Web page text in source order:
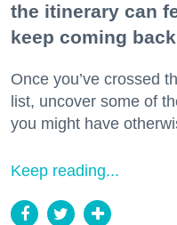
the itinerary can
keep coming
Once you’ve crossed
list, uncover some of
you might have
Keep reading...